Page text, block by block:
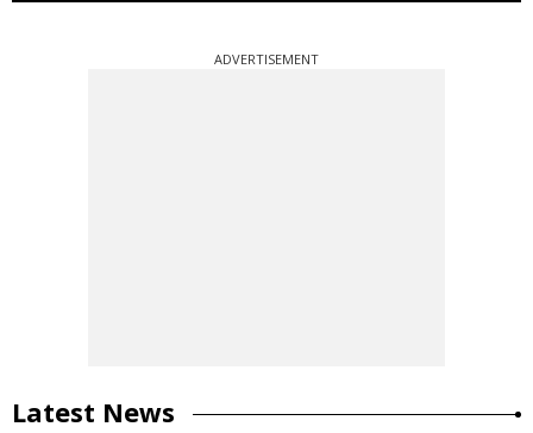
ADVERTISEMENT
Latest News